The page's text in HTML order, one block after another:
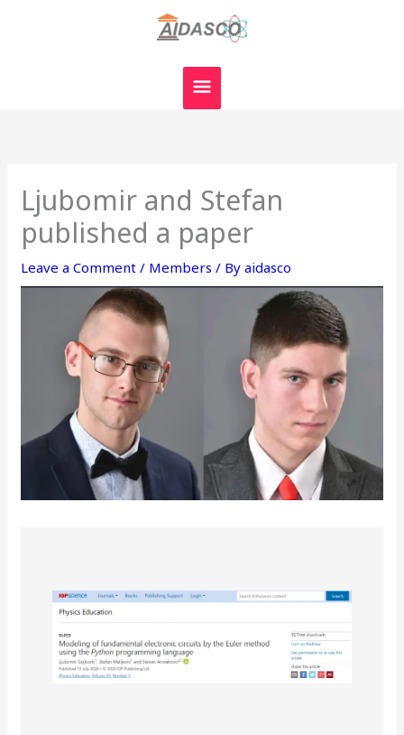
MAIN
Ljubomir and Stefan
published a paper
Leave a Comment / Members / Byaidasco